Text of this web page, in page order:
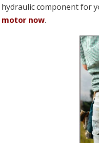
hydraulic component for
motor now.